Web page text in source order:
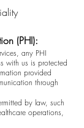
(PHI):
any PHI
with us is protected
provided
through
by law, such
operations,